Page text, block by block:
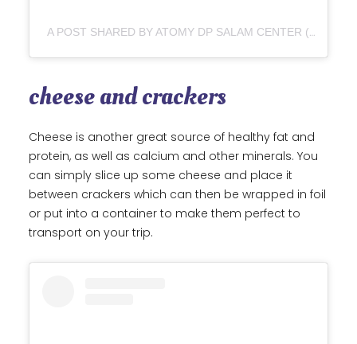
A POST SHARED BY ATOMY DP SALAM CENTER (@ATOMYDPSALAM)
cheese and crackers
Cheese is another great source of healthy fat and
protein, as well as calcium and other minerals. You
can simply slice up some cheese and place it
between crackers which can then be wrapped in foil
or put into a container to make them perfect to
transport on your trip.